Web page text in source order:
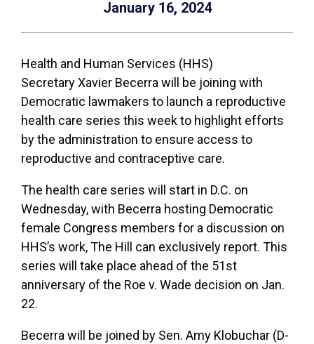
January 16, 2024
Health and Human Services (HHS)
SecretaryXavier Becerra will be joining with
Democratic lawmakers to launch a reproductive
health care series this week to highlight efforts
by the administration to ensure access to
reproductive and contraceptive care.
The health care series will start in D.C. on
Wednesday, with Becerra hosting Democratic
female Congress members for a discussion on
HHS’s work, The Hill can exclusively report. This
series will take place ahead of the 51st
anniversary of the Roe v. Wade decision on Jan.
22.
Becerra will be joined by Sen. Amy Klobuchar (D-